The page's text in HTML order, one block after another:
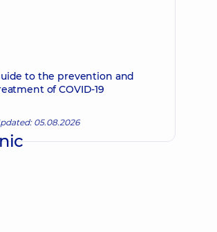
to the prevention and
of COVID-19
05.08.2026